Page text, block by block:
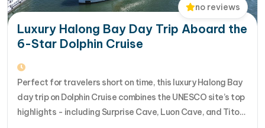
no reviews
Luxury Halong Bay Day Trip Aboard the
6-Star Dolphin Cruise
Perfect for travelers short on time, this luxury Halong Bay
day trip on Dolphin Cruise combines the UNESCO site’s top
highlights - including Surprise Cave, Luon Cave, and Titop